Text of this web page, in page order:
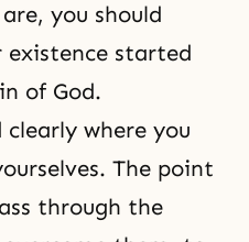
you should
started
of God.
where you
The point
through the